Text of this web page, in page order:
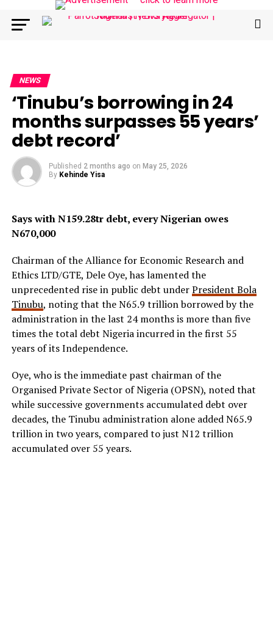
NEWS
‘Tinubu’s borrowing in 24
months surpasses 55 years’
debt record’
Published 2 months ago on May 25, 2026
By Kehinde Yisa
Says with N159.28tr debt, every Nigerian owes
N670,000
Chairman of the Alliance for Economic Research and
Ethics LTD/GTE, Dele Oye, has lamented the
unprecedented rise in public debt underPresident Bola
Tinubu, noting that the N65.9 trillion borrowed by the
administration in the last 24 months is more than five
times the total debt Nigeria incurred in the first 55
years of its Independence.
Oye, who is the immediate past chairman of the
Organised Private Sector of Nigeria (OPSN), noted that
while successive governments accumulated debt over
decades, the Tinubu administration alone added N65.9
trillion in two years, compared to just N12 trillion
accumulated over 55 years.